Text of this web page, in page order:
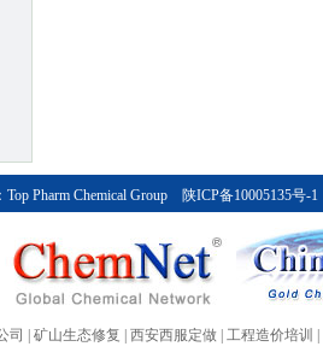
Top Pharm Chemical Group 陕ICP备10005135号-1
司 矿山生态修复 西安西服定做 工程造价培训